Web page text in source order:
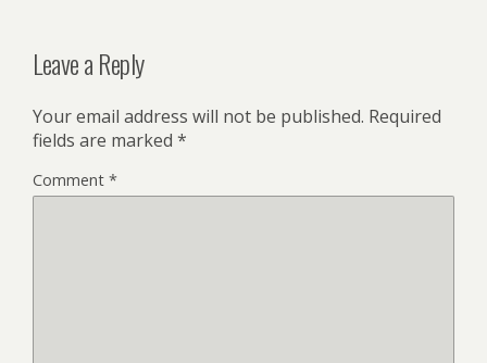
Leave a Reply
Your email address will not be published. Required
fields are marked *
Comment *